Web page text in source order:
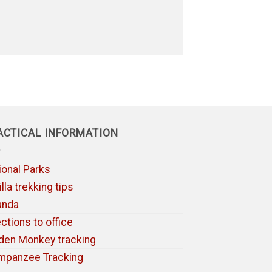
INFORMATION
Parks
trekking tips
to office
Monkey tracking
Tracking